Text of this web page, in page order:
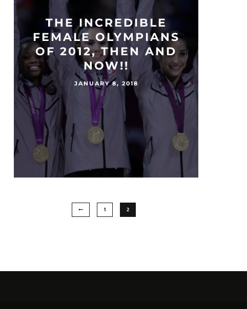
THE INCREDIBLE
FEMALE OLYMPIANS
OF 2012, THEN AND
NOW!!
JANUARY 8, 2018
1 2